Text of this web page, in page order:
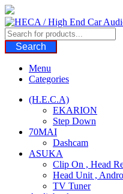
Skip
to
content
Search
Menu
Categories
(H.E.C.A)
EKARION
Step Down
70MAI
Dashcam
ASUKA
Clip On , Head
Head Unit ,
TV Tuner